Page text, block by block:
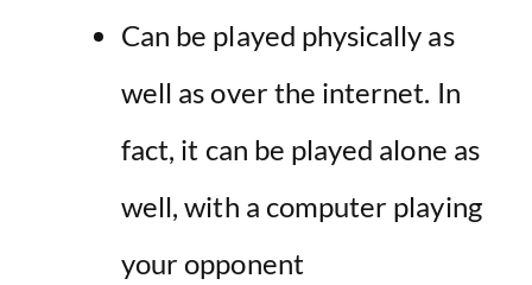
Can be played physically as
well as over the internet. In
fact, it can be played alone as
well, with a computer playing
your opponent